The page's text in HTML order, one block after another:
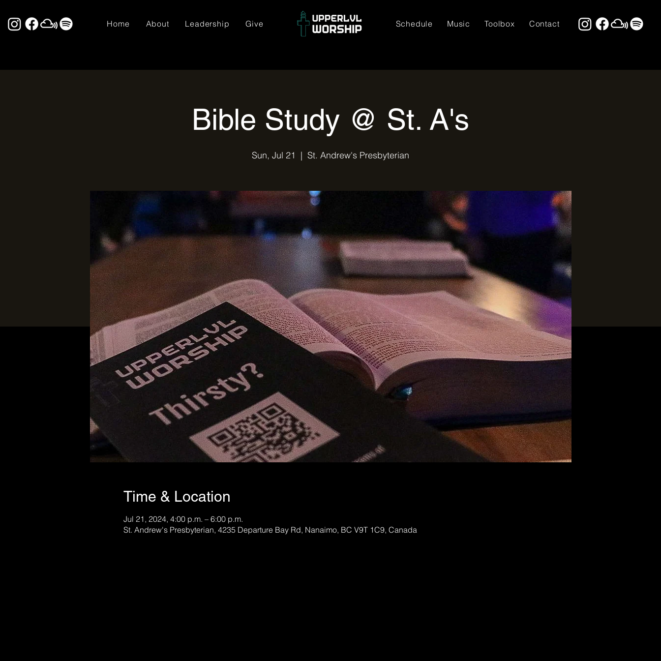
Home About Leadership Give Schedule Music Toolbox Contact
Bible Study @ St. A's
Sun, Jul 21
  |
St. Andrew's Presbyterian
Time & Location
Jul 21, 2024, 4:00 p.m. – 6:00 p.m.
St. Andrew's Presbyterian, 4235 Departure Bay Rd, Nanaimo, BC V9T 1C9, Canada